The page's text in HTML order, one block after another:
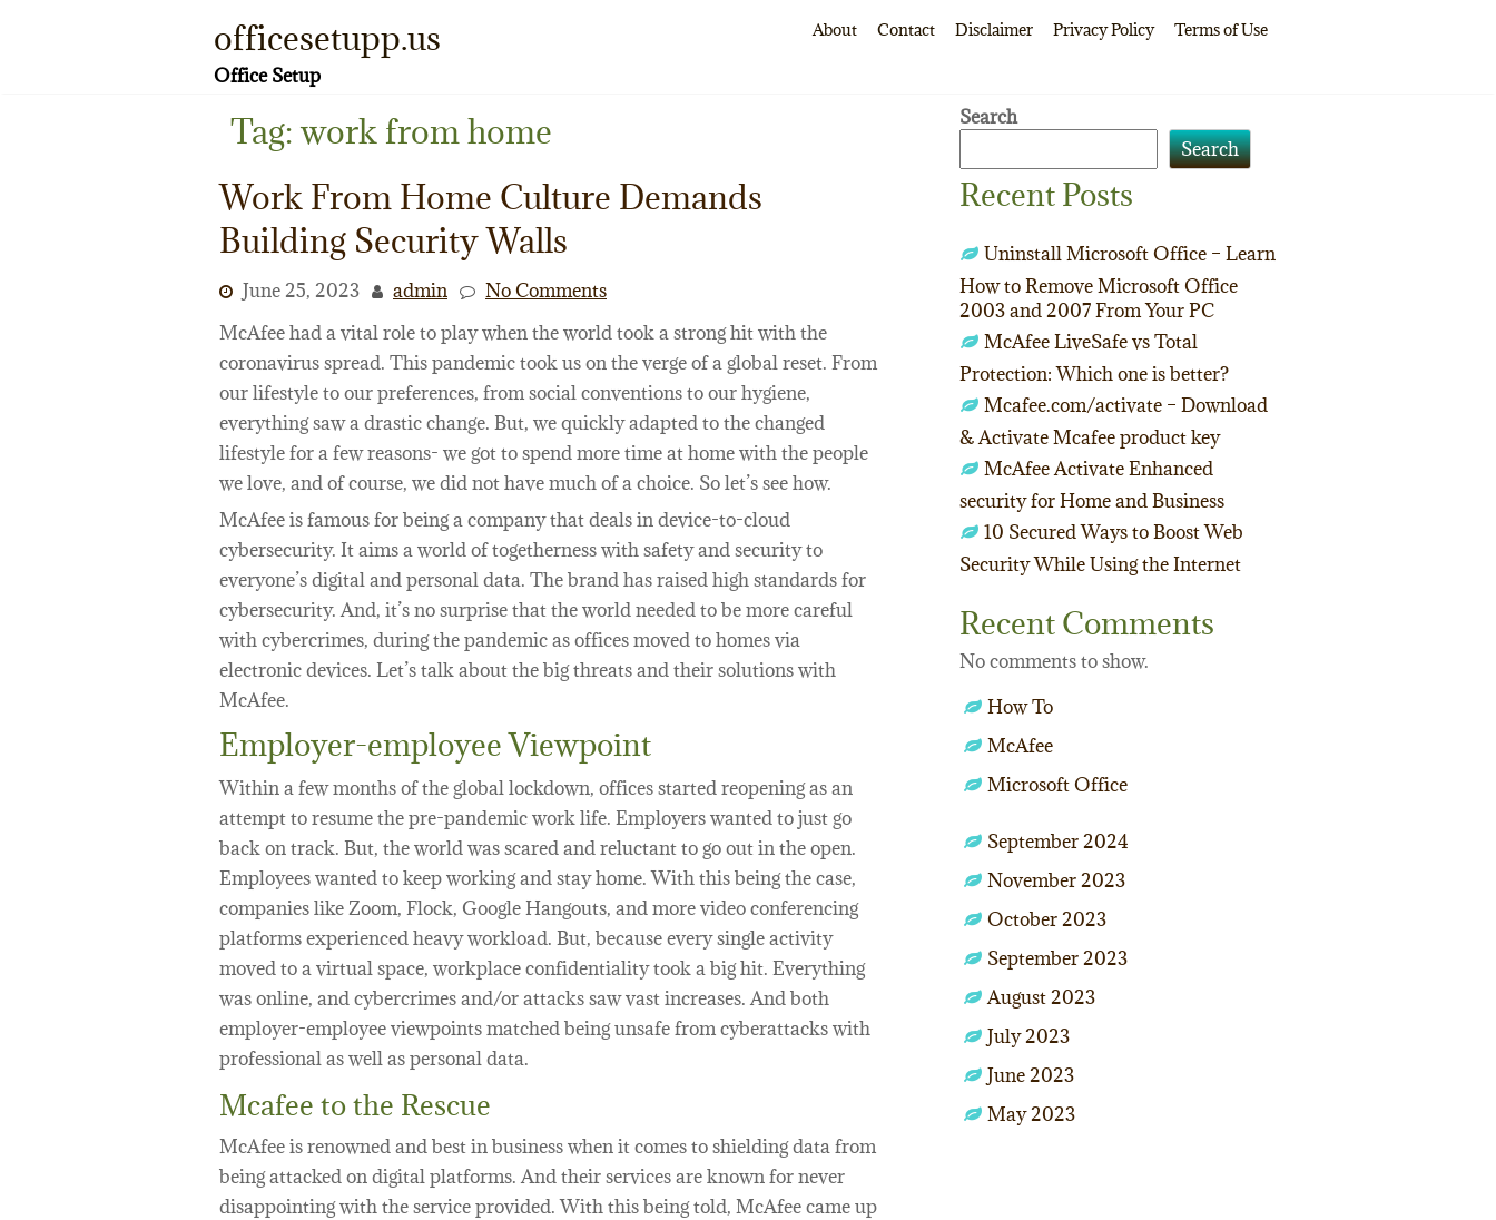
officesetupp.us
Office Setup
About Contact Disclaimer Privacy Policy Terms of Use
Tag:work from home
Work From Home Culture Demands
Building Security Walls
June 25, 2023 admin
No Comments
McAfee had a vital role to play when the world took a strong hit with the
coronavirus spread. This pandemic took us on the verge of a global reset. From
our lifestyle to our preferences, from social conventions to our hygiene,
everything saw a drastic change. But, we quickly adapted to the changed
lifestyle for a few reasons- we got to spend more time at home with the people
we love, and of course, we did not have much of a choice. So let’s see how.
McAfee is famous for being a company that deals in device-to-cloud
cybersecurity. It aims a world of togetherness with safety and security to
everyone’s digital and personal data. The brand has raised high standards for
cybersecurity. And, it’s no surprise that the world needed to be more careful
with cybercrimes, during the pandemic as offices moved to homes via
electronic devices. Let’s talk about the big threats and their solutions with
McAfee.
Employer-employee Viewpoint
Within a few months of the global lockdown, offices started reopening as an
attempt to resume the pre-pandemic work life. Employers wanted to just go
back on track. But, the world was scared and reluctant to go out in the open.
Employees wanted to keep working and stay home. With this being the case,
companies like Zoom, Flock, Google Hangouts, and more video conferencing
platforms experienced heavy workload. But, because every single activity
moved to a virtual space, workplace confidentiality took a big hit. Everything
was online, and cybercrimes and/or attacks saw vast increases. And both
employer-employee viewpoints matched being unsafe from cyberattacks with
professional as well as personal data.
Mcafee to the Rescue
McAfee is renowned and best in business when it comes to shielding data from
being attacked on digital platforms. And their services are known for never
disappointing with the service provided. With this being told, McAfee came up
Search
Search
Recent Posts
Uninstall Microsoft Office – Learn
How to Remove Microsoft Office
2003 and 2007 From Your PC
McAfee LiveSafe vs Total
Protection: Which one is better?
Mcafee.com/activate – Download
& Activate Mcafee product key
McAfee Activate Enhanced
security for Home and Business
10 Secured Ways to Boost Web
Security While Using the Internet
Recent Comments
No comments to show.
How To
McAfee
Microsoft Office
September 2024
November 2023
October 2023
September 2023
August 2023
July 2023
June 2023
May 2023